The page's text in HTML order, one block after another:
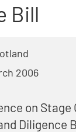
Bill
2006
on Stage
Diligence